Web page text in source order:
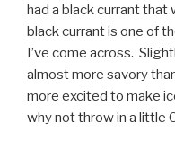
had a black currant that
black currant is one of
I’ve come across.
almost more savory
more excited to make
why not throw in a little